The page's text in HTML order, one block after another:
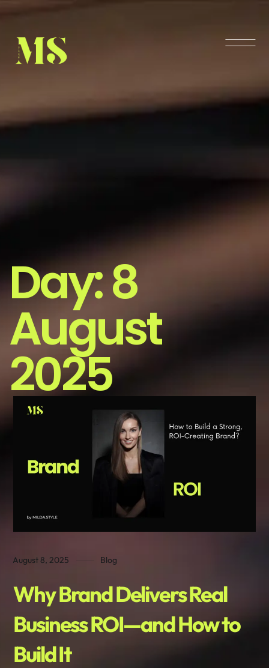
Day:8
August
2025
August 8, 2025 Blog
Why Brand Delivers Real
Business ROI—and How to
Build It